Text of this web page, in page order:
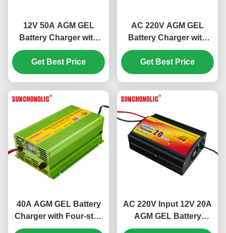
12V 50A AGM GEL
Battery Charger with
Four-step Charge and
Temperature
Compensation for Lead
Get Best Price
AC 220V AGM GEL
Battery Charger with
Four-step Charge and
12V 30A Output for
Lead Acid Batteries
Get Best Price
40A AGM GEL Battery
Charger with Four-step
Charge and AC220V
AC 220V Input 12V 20A
AGM GEL Battery
Charger with Four-step